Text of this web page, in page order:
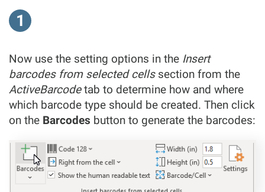
1
Now use the setting options in the Insert
barcodes from selected cellssection from the
ActiveBarcodetab to determine how and where
which barcode type should be created. Then click
on the Barcodes button to generate the barcodes: